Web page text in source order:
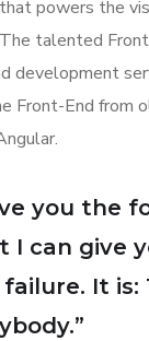
powers the
talented
development
Front-End from
you the
I can give
It is: